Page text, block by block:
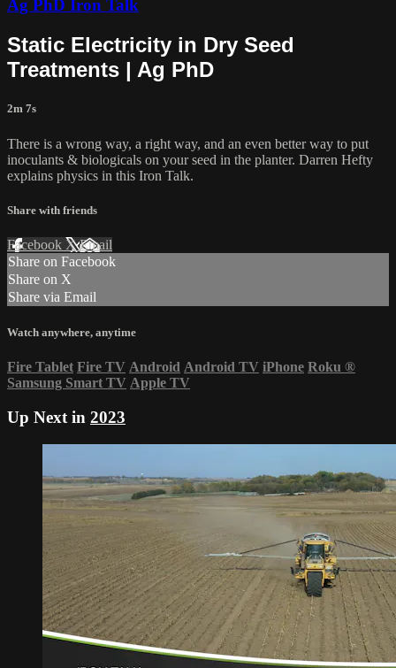
Ag PhD Iron Talk
Static Electricity in Dry Seed
Treatments | Ag PhD
2m 7s
There is a wrong way, a right way, and an even better way to put
inoculants & biologicals on your seed in the planter. Darren Hefty
explains physics in this Iron Talk.
Share with friends
Facebook XEmail
Share on Facebook
Share on X
Share via Email
Watch anywhere, anytime
Fire Tablet Fire TV Android Android TV iPhone Roku ®
Samsung Smart TV Apple TV
Up Next in 2023